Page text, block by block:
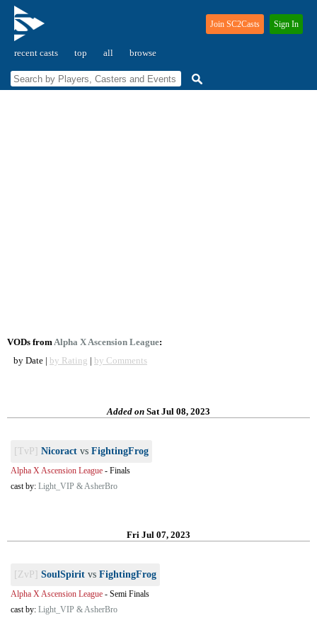
recent casts top all browse
Join SC2Casts Sign In
VODs fromAlpha X Ascension League:
by Date | by Rating | by Comments
Added on Sat Jul 08, 2023
[TvP] Nicoract vs FightingFrog
Alpha X Ascension League - Finals
cast by: Light_VIP & AsherBro
Fri Jul 07, 2023
[ZvP] SoulSpirit vs FightingFrog
Alpha X Ascension League - Semi Finals
cast by: Light_VIP & AsherBro